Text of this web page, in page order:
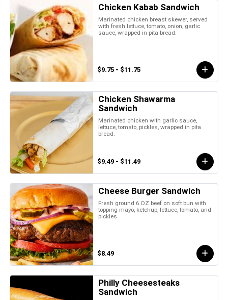
Chicken Kabab Sandwich
Marinated chicken breast skewer, served
with fresh lettuce, tomato, onion, garlic
sauce, wrapped in pita bread.
$9.75 - $11.75
Chicken Shawarma
Sandwich
Marinated chicken with garlic sauce,
lettuce, tomato, pickles, wrapped in pita
bread.
$9.49 - $11.49
Cheese Burger Sandwich
Fresh ground 6 OZ beef on soft bun with
topping mayo, ketchup, lettuce, tomato, and
pickles.
$8.49
Philly Cheesesteaks
Sandwich